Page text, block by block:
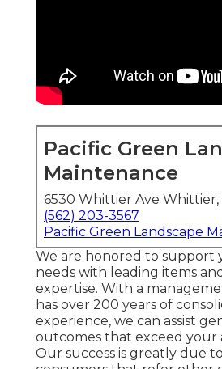
Pacific Green
Maintenance
6530 Whittier Ave Whittier,
(562) 203-3567
Pacific Green Landscape
We are honored to support
needs with leading items
expertise. With a
has over 200 years of
experience, we can assist
outcomes that exceed your
Our success is greatly due